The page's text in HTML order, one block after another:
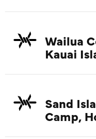
Wailua
Kauai
Sand
Camp,